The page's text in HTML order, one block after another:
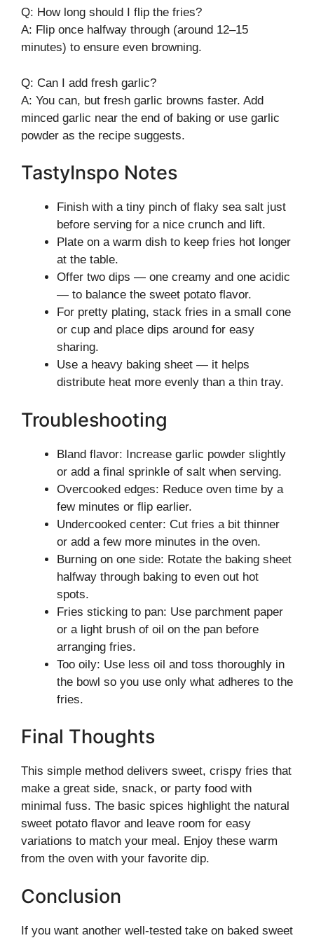
Q: How long should I flip the fries?
A: Flip once halfway through (around 12–15
minutes) to ensure even browning.
Q: Can I add fresh garlic?
A: You can, but fresh garlic browns faster. Add
minced garlic near the end of baking or use garlic
powder as the recipe suggests.
TastyInspo Notes
Finish with a tiny pinch of flaky sea salt just
before serving for a nice crunch and lift.
Plate on a warm dish to keep fries hot longer
at the table.
Offer two dips — one creamy and one acidic
— to balance the sweet potato flavor.
For pretty plating, stack fries in a small cone
or cup and place dips around for easy
sharing.
Use a heavy baking sheet — it helps
distribute heat more evenly than a thin tray.
Troubleshooting
Bland flavor: Increase garlic powder slightly
or add a final sprinkle of salt when serving.
Overcooked edges: Reduce oven time by a
few minutes or flip earlier.
Undercooked center: Cut fries a bit thinner
or add a few more minutes in the oven.
Burning on one side: Rotate the baking sheet
halfway through baking to even out hot
spots.
Fries sticking to pan: Use parchment paper
or a light brush of oil on the pan before
arranging fries.
Too oily: Use less oil and toss thoroughly in
the bowl so you use only what adheres to the
fries.
Final Thoughts
This simple method delivers sweet, crispy fries that
make a great side, snack, or party food with
minimal fuss. The basic spices highlight the natural
sweet potato flavor and leave room for easy
variations to match your meal. Enjoy these warm
from the oven with your favorite dip.
Conclusion
If you want another well-tested take on baked sweet